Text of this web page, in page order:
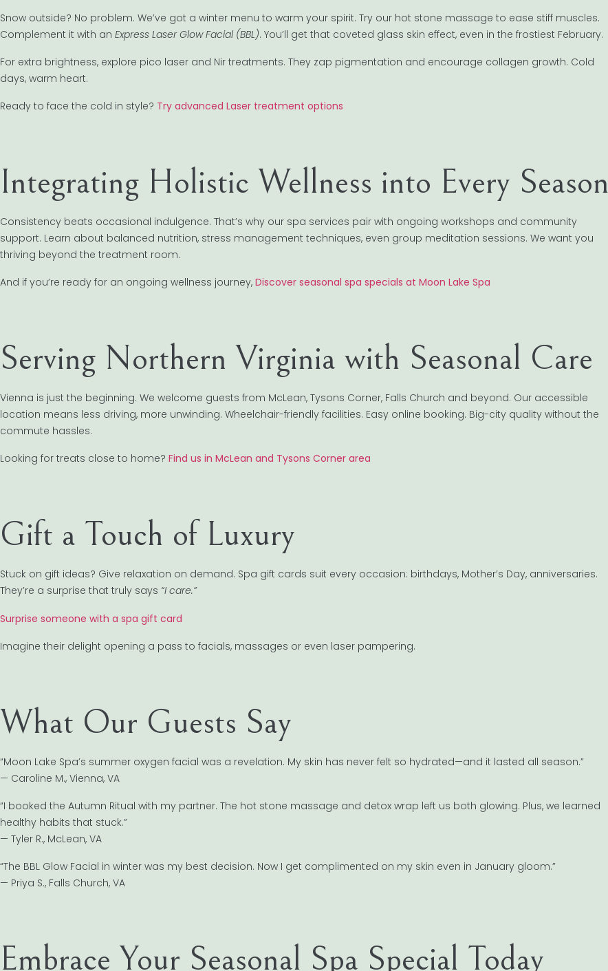
Snow outside? No problem. We’ve got a winter menu to warm your spirit. Try our hot stone massage to ease stiff muscles.
Complement it with an Express Laser Glow Facial (BBL). You’ll get that coveted glass skin effect, even in the frostiest February.
For extra brightness, explore pico laser and Nir treatments. They zap pigmentation and encourage collagen growth. Cold
days, warm heart.
Ready to face the cold in style? Try advanced Laser treatment options
Integrating Holistic Wellness into Every Season
Consistency beats occasional indulgence. That’s why our spa services pair with ongoing workshops and community
support. Learn about balanced nutrition, stress management techniques, even group meditation sessions. We want you
thriving beyond the treatment room.
And if you’re ready for an ongoing wellness journey, Discover seasonal spa specials at Moon Lake Spa
Serving Northern Virginia with Seasonal Care
Vienna is just the beginning. We welcome guests from McLean, Tysons Corner, Falls Church and beyond. Our accessible
location means less driving, more unwinding. Wheelchair-friendly facilities. Easy online booking. Big-city quality without the
commute hassles.
Looking for treats close to home? Find us in McLean and Tysons Corner area
Gift a Touch of Luxury
Stuck on gift ideas? Give relaxation on demand. Spa gift cards suit every occasion: birthdays, Mother’s Day, anniversaries.
They’re a surprise that truly says “I care.”
Surprise someone with a spa gift card
Imagine their delight opening a pass to facials, massages or even laser pampering.
What Our Guests Say
“Moon Lake Spa’s summer oxygen facial was a revelation. My skin has never felt so hydrated—and it lasted all season.”
— Caroline M., Vienna, VA
“I booked the Autumn Ritual with my partner. The hot stone massage and detox wrap left us both glowing. Plus, we learned
healthy habits that stuck.”
— Tyler R., McLean, VA
“The BBL Glow Facial in winter was my best decision. Now I get complimented on my skin even in January gloom.”
— Priya S., Falls Church, VA
Embrace Your Seasonal Spa Special Today